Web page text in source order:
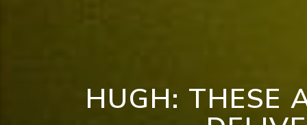
HUGH: THESE